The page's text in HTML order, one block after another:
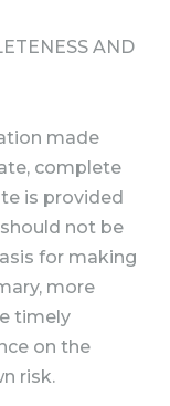
AND
made
complete
is provided
not be
for making
more
timely
on the
risk.